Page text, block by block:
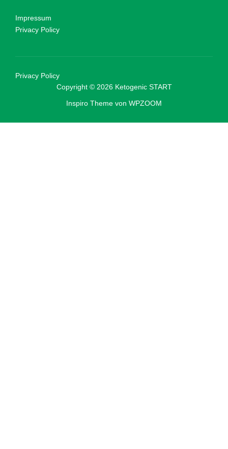
Impressum
Privacy Policy
Privacy Policy
Copyright © 2026 Ketogenic START
Inspiro Theme von WPZOOM